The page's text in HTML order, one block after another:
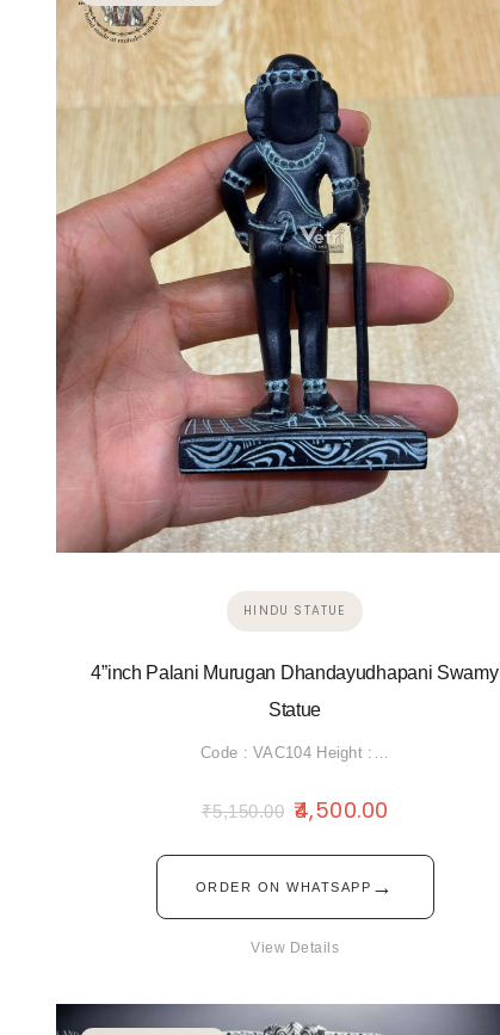
HINDU STATUE
4”inch Palani Murugan Dhandayudhapani Swamy
Statue
Code : VAC104 Height :…
₹5,150.00 4,500.00
ORDER ON WHATSAPP →
View Details